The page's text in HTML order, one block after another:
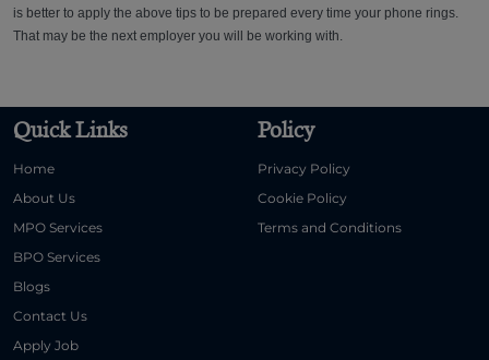
is better to apply the above tips to be prepared every time your phone rings.
That may be the next employer you will be working with.
Quick Links
Home
About Us
MPO Services
BPO Services
Blogs
Contact Us
Apply Job
Policy
Privacy Policy
Cookie Policy
Terms and Conditions